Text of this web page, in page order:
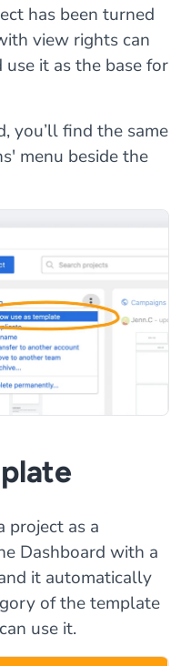
has been turned
view rights can
it as the base for
you’ll find the same
menu beside the
project as a
Dashboard with a
it automatically
of the template
use it.